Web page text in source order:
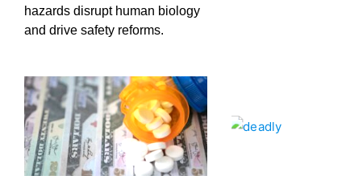
hazards disrupt human biology
and drive safety reforms.